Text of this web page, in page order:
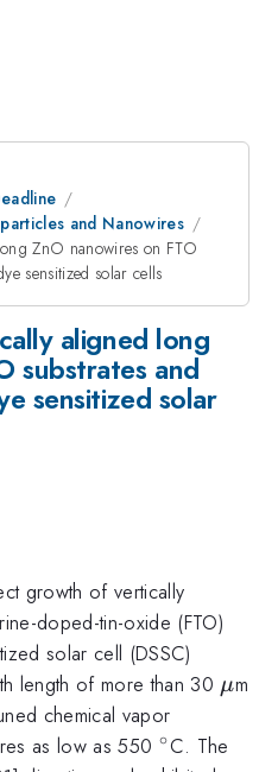
and Nanowires
ZnO nanowires on FTO
sensitized solar cells
aligned long
substrates and
sensitized solar
growth of vertically
doped-tin-oxide (FTO)
solar cell (DSSC)
length of more than 30 μm
chemical vapor
as low as 550 ^{\circ}
∘C. The